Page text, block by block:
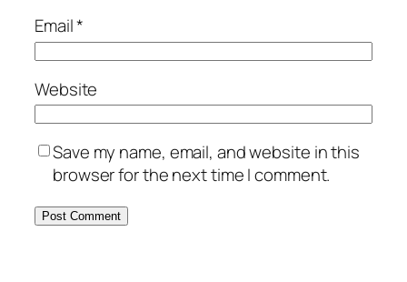
Email*
Website
Save my name, email, and website in this
browser for the next time I comment.